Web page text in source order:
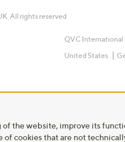
All rights reserved
QVC International
United States
the website, improve its
of cookies that are not